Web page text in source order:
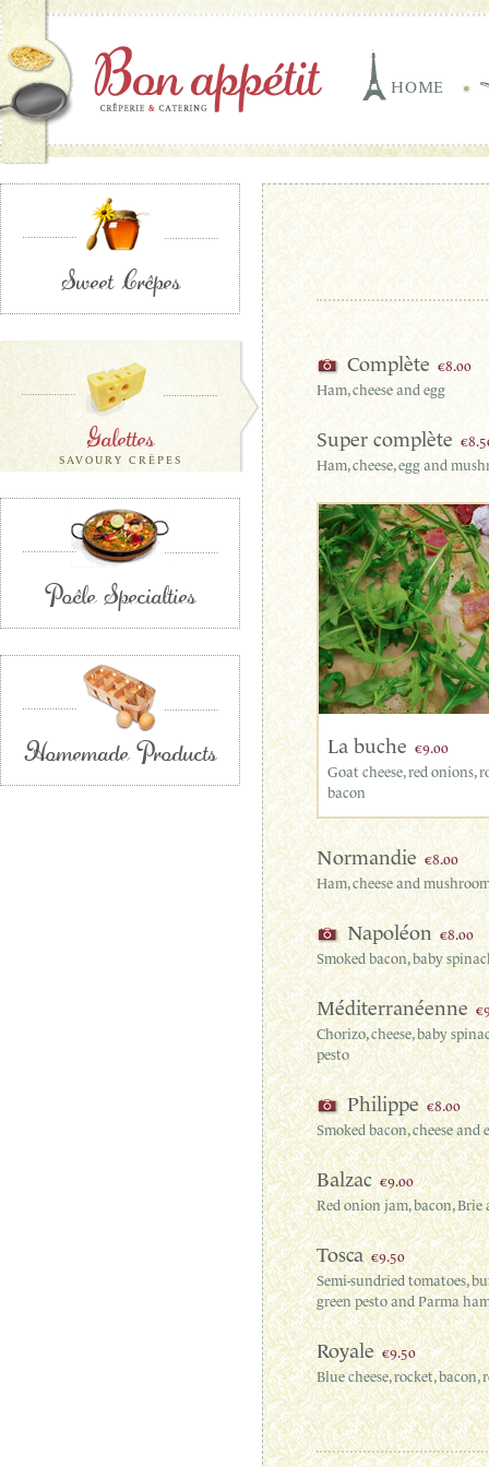
HOME
Sweet Crêpes
Galettes
SAVOURY CRÊPES
Poêle Specialties
Homemade Products
Complète €8.00
Ham, cheese and egg
Super complète
Ham, cheese, egg and
La buche €9.00
Goat cheese, red onions,
bacon
Normandie€8.00
Ham, cheese and
Napoléon €8.00
Smoked bacon, baby
Méditerranéenne
Chorizo, cheese, baby
pesto
Philippe€8.00
Smoked bacon, cheese and
Balzac€9.00
Red onion jam, bacon, Brie
Tosca€9.50
Semi-sundried tomatoes,
green pesto and Parma
Royale€9.50
Blue cheese, rocket,